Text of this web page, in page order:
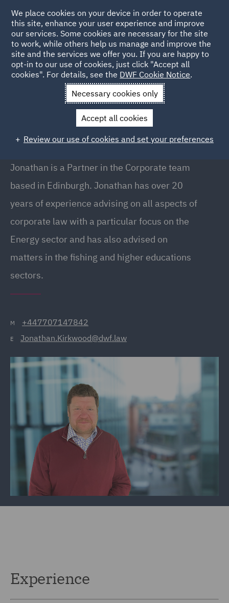
Back to people
Jonathan Kirkwood
Jonathan Kirkwood
Partner, Edinburgh
Jonathan is a Partner in the Corporate team
based in Edinburgh. Jonathan has over 20
years of experience advising on all aspects of
corporate law with a particular focus on the
Energy sector and has also advised on
matters in the fishing and higher educations
sectors.
M +447707147842
E Jonathan.Kirkwood@dwf.law
Experience
We place cookies on your device in order to operate
this site, enhance your user experience and improve
our services. Some cookies are necessary for the site
to work, while others help us manage and improve the
site and the services we offer you. If you are happy to
opt-in to our use of cookies, just click "Accept all
cookies". For details, see the DWF Cookie Notice.
Necessary cookies only
Accept all cookies
Review our use of cookies and set your preferences